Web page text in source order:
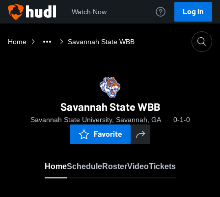
Watch Now Log In
Home Savannah State WBB
Savannah State WBB
Savannah State University, Savannah, GA 0-1-0
Favorite
HomeScheduleRosterVideoTickets